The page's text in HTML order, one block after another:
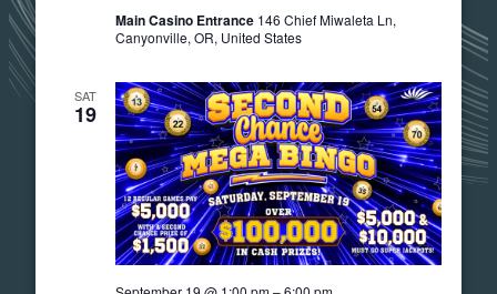
Main Casino Entrance 146 Chief Miwaleta Ln,
Canyonville, OR, United States
SAT
19